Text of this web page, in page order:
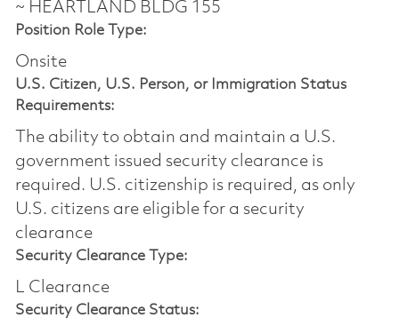
~ HEARTLAND BLDG 155
Position Role Type:
Onsite
U.S. Citizen, U.S. Person, or Immigration Status
Requirements:
The ability to obtain and maintain a U.S.
government issued security clearance is
required.​ U.S. citizenship is required, as only
U.S. citizens are eligible for a security
clearance
Security Clearance Type:
L Clearance
Security Clearance Status: